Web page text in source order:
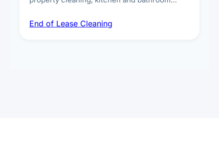
spot removal, and full inspection-ready
End of Lease Cleaning